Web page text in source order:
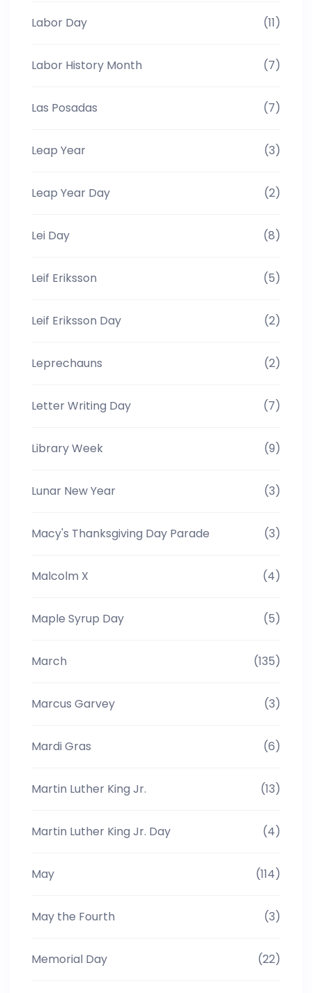
Labor Day (11)
Labor History Month (7)
Las Posadas (7)
Leap Year (3)
Leap Year Day (2)
Lei Day (8)
Leif Eriksson (5)
Leif Eriksson Day (2)
Leprechauns (2)
Letter Writing Day (7)
Library Week (9)
Lunar New Year (3)
Macy's Thanksgiving Day Parade (3)
Malcolm X (4)
Maple Syrup Day (5)
March (135)
Marcus Garvey (3)
Mardi Gras (6)
Martin Luther King Jr. (13)
Martin Luther King Jr. Day (4)
May (114)
May the Fourth (3)
Memorial Day (22)